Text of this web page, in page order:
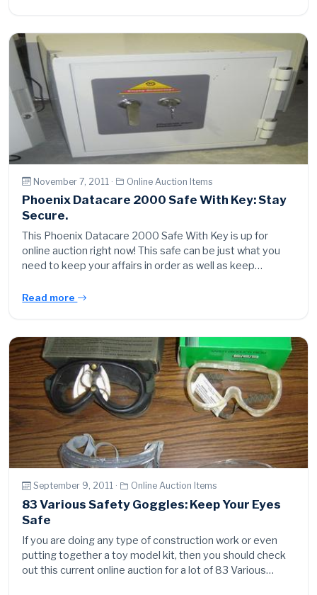
November 7, 2011 · Online Auction Items
Phoenix Datacare 2000 Safe With Key: Stay
Secure.
This Phoenix Datacare 2000 Safe With Key is up for
online auction right now! This safe can be just what you
need to keep your affairs in order as well as keep…
Read more
September 9, 2011 · Online Auction Items
83 Various Safety Goggles: Keep Your Eyes
Safe
If you are doing any type of construction work or even
putting together a toy model kit, then you should check
out this current online auction for a lot of 83 Various…